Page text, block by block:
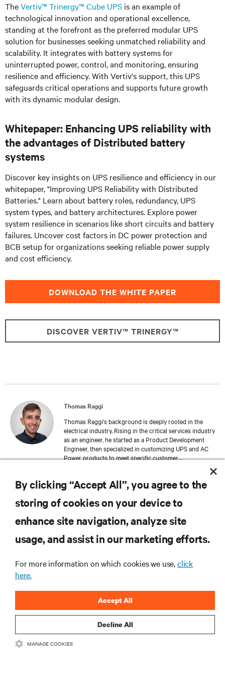
TheVertiv™ Trinergy™ Cube UPS is an example of
technological innovation and operational excellence,
standing at the forefront as the preferred modular UPS
solution for businesses seeking unmatched reliability and
scalability. It integrates with battery systems for
uninterrupted power, control, and monitoring, ensuring
resilience and efficiency. With Vertiv's support, this UPS
safeguards critical operations and supports future growth
with its dynamic modular design.
Whitepaper: Enhancing UPS reliability with
the advantages of Distributed battery
systems
Discover key insights on UPS resilience and efficiency in our
whitepaper, "Improving UPS Reliability with Distributed
Batteries." Learn about battery roles, redundancy, UPS
system types, and battery architectures. Explore power
system resilience in scenarios like short circuits and battery
failures. Uncover cost factors in DC power protection and
BCB setup for organizations seeking reliable power supply
and cost efficiency.
DOWNLOAD THE WHITE PAPER
DISCOVER VERTIV™ TRINERGY™
Thomas Raggi
Thomas Raggi's background is deeply rooted in the
electrical industry. Rising in the critical services industry
as an engineer, he started as a Product Development
Engineer, then specialized in customizing UPS and AC
Power products to meet specific customer
transitioned into Product Management, where he now
follows the global development and launch of the new
Large Power UPS. His work reflects a deep
understanding of the technical challenges and the
strategic considerations inherent in critical services.
RESOURCES
CORPORATE
CONNECT WITH US
By clicking “Accept All”, you agree to the
storing of cookies on your device to
enhance site navigation, analyze site
usage, and assist in our marketing efforts.
For more information on which cookies we use,click
here.
Decline All
Accept All
MANAGE COOKIES